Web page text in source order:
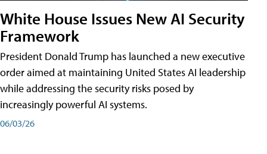
White House Issues New AI Security
Framework
President Donald Trump has launched a new executive
order aimed at maintaining United States AI leadership
while addressing the security risks posed by
increasingly powerful AI systems.
06/03/26